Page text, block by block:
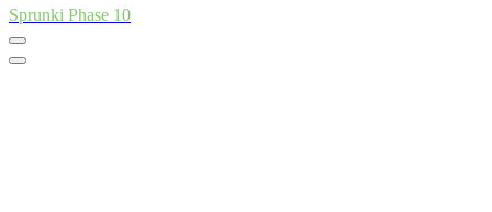
Sprunki Phase 10